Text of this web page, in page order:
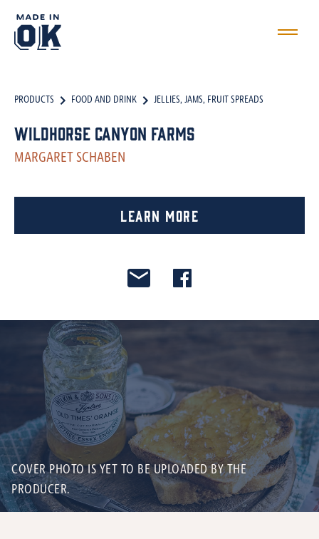
PRODUCTS FOOD AND DRINK JELLIES, JAMS, FRUIT SPREADS
Wildhorse Canyon Farms
MARGARET SCHABEN
Learn More
COVER PHOTO IS YET TO BE UPLOADED BY THE
PRODUCER.